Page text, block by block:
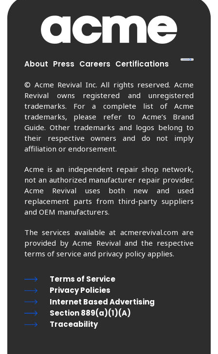
About Press Careers Certifications
© Acme Revival Inc. All rights reserved. Acme
Revival owns registered and unregistered
trademarks. For a complete list of Acme
trademarks, please refer to Acme’s Brand
Guide. Other trademarks and logos belong to
their respective owners and do not imply
affiliation or endorsement.
Acme is an independent repair shop network,
not an authorized manufacturer repair provider.
Acme Revival uses both new and used
replacement parts from third-party suppliers
and OEM manufacturers.
The services available at acmerevival.com are
provided by Acme Revival and the respective
terms of service and privacy policy applies.
Terms of Service
Privacy Policies
Internet Based Advertising
Section 889(a)(1)(A)
Traceability